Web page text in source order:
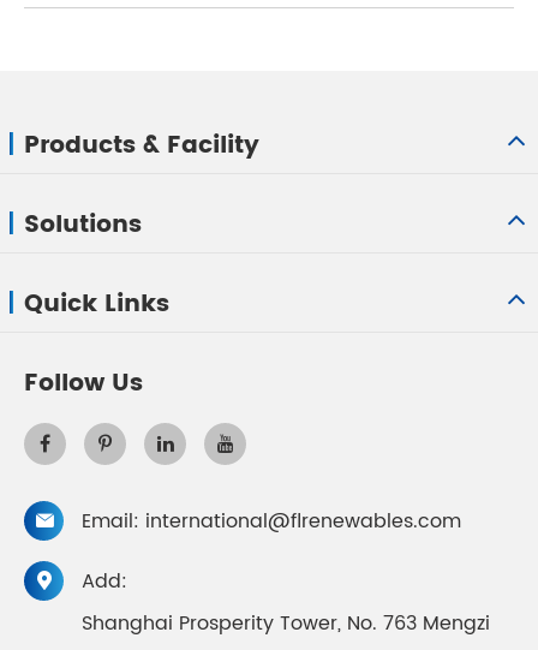
Products & Facility
Solutions
Quick Links
Follow Us
 Email: international@flrenewables.com

Add:
Shanghai Prosperity Tower, No. 763 Mengzi